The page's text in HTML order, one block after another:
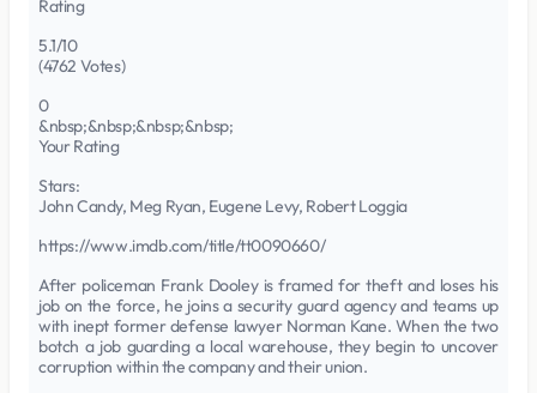
Rating
5.1/10
(4762 Votes)
0
&nbsp;&nbsp;&nbsp;&nbsp;
Your Rating
Stars:
John Candy, Meg Ryan, Eugene Levy, Robert Loggia
https://www.imdb.com/title/tt0090660/
After policeman Frank Dooley is framed for theft and loses his
job on the force, he joins a security guard agency and teams up
with inept former defense lawyer Norman Kane. When the two
botch a job guarding a local warehouse, they begin to uncover
corruption within the company and their union.